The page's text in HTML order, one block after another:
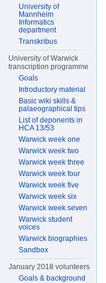
University of
Mannheim
Informatics
department
Transkribus
University of Warwick
transcription programme
Goals
Introductory material
Basic wiki skills &
palaeographical tips
List of deponents in
HCA 13/53
Warwick week one
Warwick week two
Warwick week three
Warwick week four
Warwick week five
Warwick week six
Warwick week seven
Warwick student
voices
Warwick biographies
Sandbox
January 2018 volunteers
Goals & background